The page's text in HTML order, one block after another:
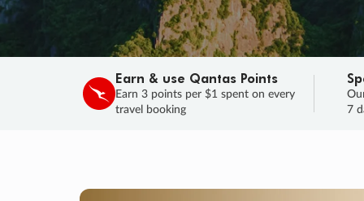
Earn & use Qantas Points
Earn 3 points per $1 spent on every
travel booking
7